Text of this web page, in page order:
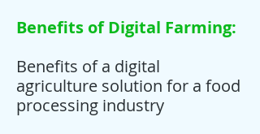
Benefits of Digital Farming:
Benefits of a digital
agriculture solution for a food
processing industry